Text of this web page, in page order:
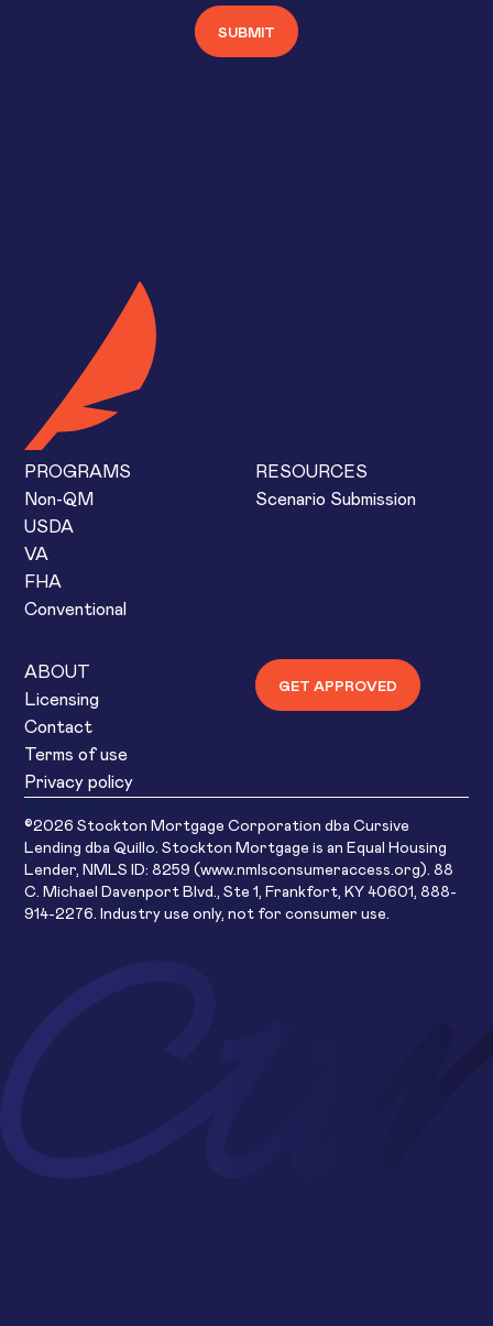
PROGRAMS
Non-QM
USDA
VA
FHA
Conventional
RESOURCES
Scenario Submission
ABOUT
Licensing
Contact
Terms of use
Privacy policy
GET APPROVED
©2026 Stockton Mortgage Corporation dba Cursive
Lending dba Quillo. Stockton Mortgage is an Equal Housing
Lender, NMLS ID: 8259 (www.nmlsconsumeraccess.org). 88
C. Michael Davenport Blvd., Ste 1, Frankfort, KY 40601, 888-
914-2276. Industry use only, not for consumer use.